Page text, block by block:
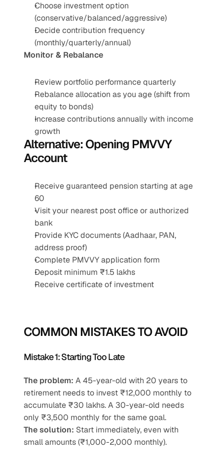
Choose investment option
(conservative/balanced/aggressive)
Decide contribution frequency
(monthly/quarterly/annual)
Monitor & Rebalance
Review portfolio performance quarterly
Rebalance allocation as you age (shift from
equity to bonds)
Increase contributions annually with income
growth
Alternative: Opening PMVVY
Account
Receive guaranteed pension starting at age
60
Visit your nearest post office or authorized
bank
Provide KYC documents (Aadhaar, PAN,
address proof)
Complete PMVVY application form
Deposit minimum ₹1.5 lakhs
Receive certificate of investment
COMMON MISTAKES TO AVOID
Mistake 1: Starting Too Late
The problem: A 45-year-old with 20 years to
retirement needs to invest ₹12,000 monthly to
accumulate ₹30 lakhs. A 30-year-old needs
only ₹3,500 monthly for the same goal.
The solution: Start immediately, even with
small amounts (₹1,000-2,000 monthly).